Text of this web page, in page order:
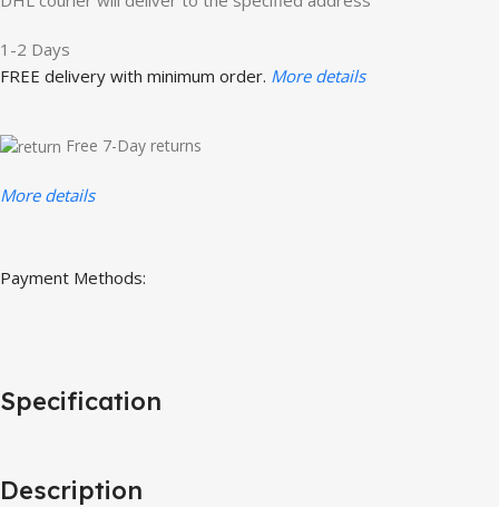
1-2 Days
FREE delivery with minimum order. More details
Free 7-Day returns
More details
Payment Methods:
Description
Specification